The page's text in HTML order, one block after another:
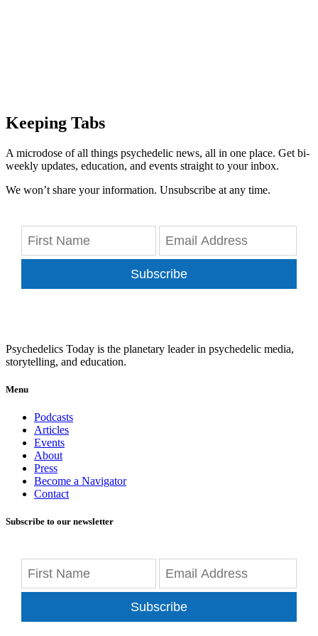
Keeping Tabs
A microdose of all things psychedelic news, all in one place. Get bi-
weekly updates, education, and events straight to your inbox.
We won’t share your information. Unsubscribe at any time.
Subscribe
Psychedelics Today is the planetary leader in psychedelic media,
storytelling, and education.
Menu
Podcasts
Articles
Events
About
Press
Become a Navigator
Contact
Subscribe to our newsletter
Subscribe